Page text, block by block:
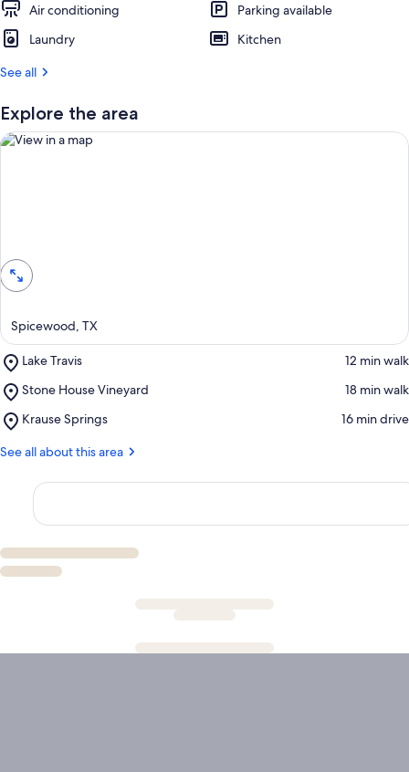
Air conditioning
Parking available
Laundry
Kitchen
See all
Explore the area
Spicewood, TX
Lake Travis
Place,
Travis
‪12 min walk‬
Stone House Vineyard
Place,
House
‪18 min walk‬
Krause Springs
Place,
Springs
‪16 min drive‬
See all about this area